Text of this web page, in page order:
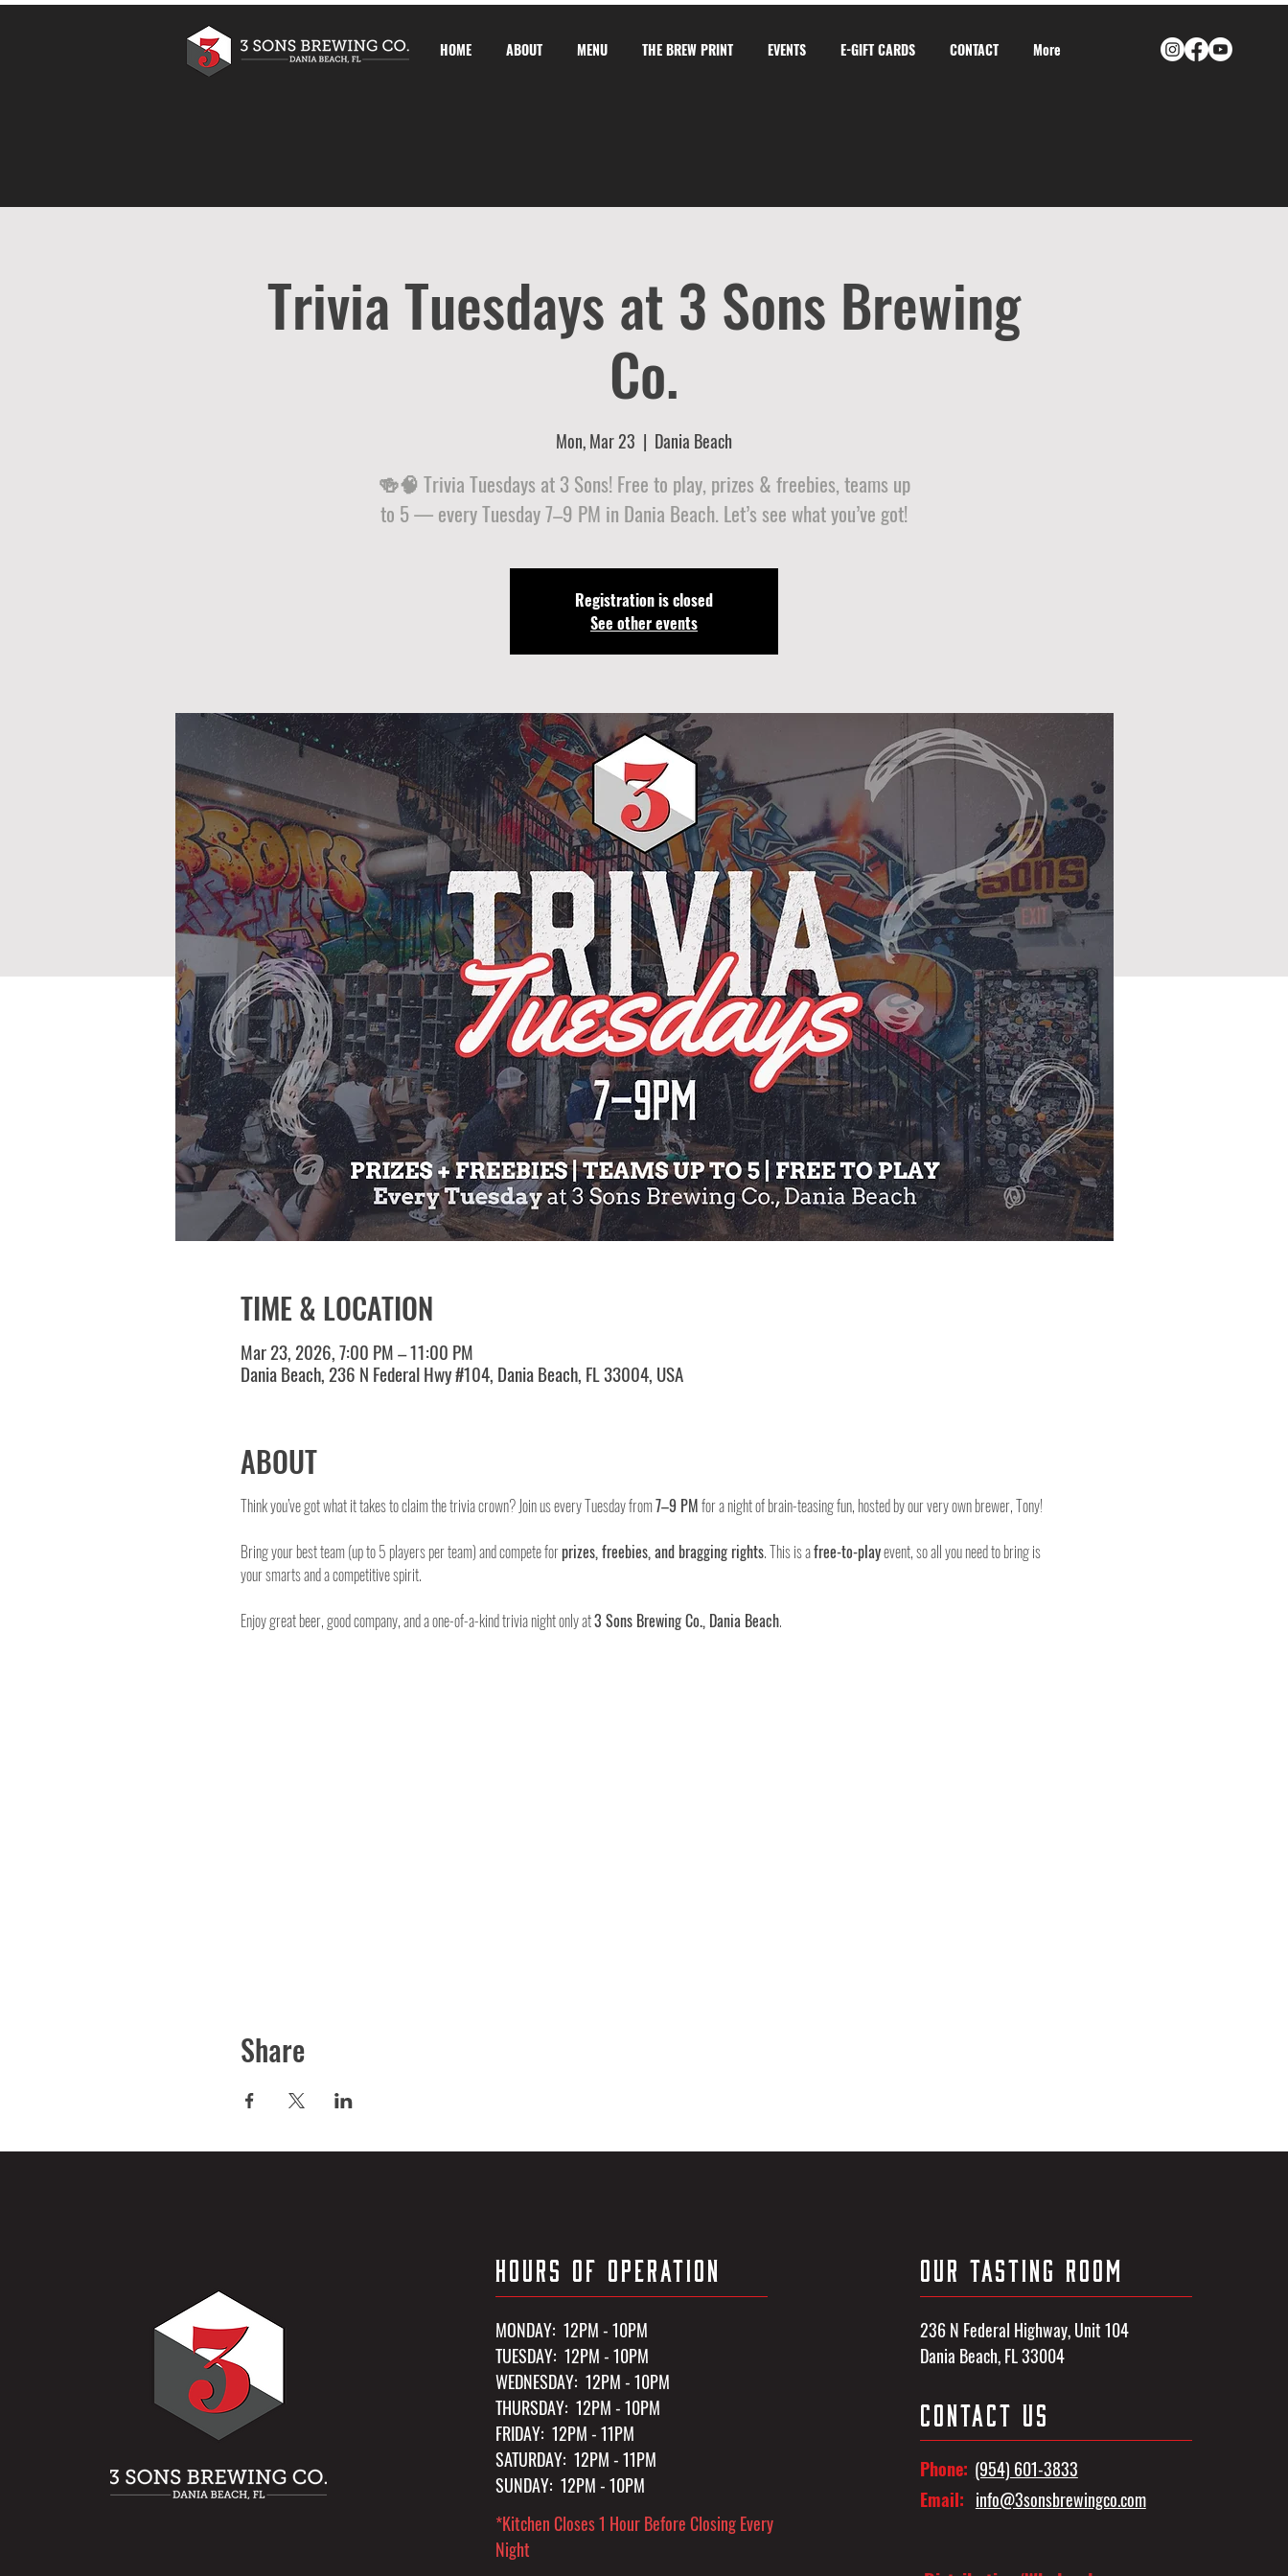
HOME ABOUT MENU THE BREW PRINT EVENTS E-GIFT CARDS CONTACT More
Trivia Tuesdays at 3 Sons Brewing
Co.
Mon, Mar 23
  |
Dania Beach
🍻🧠 Trivia Tuesdays at 3 Sons! Free to play, prizes & freebies, teams up
to 5 — every Tuesday 7–9 PM in Dania Beach. Let’s see what you’ve got!
Registration is closed
See other events
TIME & LOCATION
Mar 23, 2026, 7:00 PM – 11:00 PM
Dania Beach, 236 N Federal Hwy #104, Dania Beach, FL 33004, USA
ABOUT
Think you’ve got what it takes to claim the trivia crown? Join us every Tuesday from 7–9 PM for a night of brain-teasing fun, hosted by our very own brewer, Tony!
Bring your best team (up to 5 players per team) and compete for prizes, freebies, and bragging rights. This is a free-to-play event, so all you need to bring is
your smarts and a competitive spirit.
Enjoy great beer, good company, and a one-of-a-kind trivia night only at 3 Sons Brewing Co., Dania Beach.
Share
HOURS OF OPERATION
MONDAY: 12PM - 10PM
TUESDAY: 12PM - 10PM
WEDNESDAY: 12PM - 10PM
THURSDAY: 12PM - 10PM
FRIDAY: 12PM - 11PM
SATURDAY: 12PM - 11PM
SUNDAY: 12PM - 10PM
*Kitchen Closes 1 Hour Before Closing Every
Night
OUR TASTING ROOM
236 N Federal Highway, Unit 104
Dania Beach, FL 33004
CONTACT US
Phone: (954) 601-3833
Email: info@3sonsbrewingco.com